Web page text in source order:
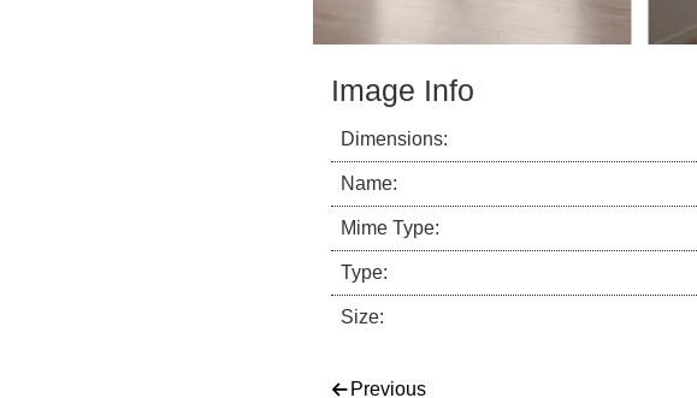
Image Info
Dimensions:
Name:
Mime Type:
Type:
Size:
Previous